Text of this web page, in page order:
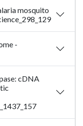
mosquito
-
cDNA